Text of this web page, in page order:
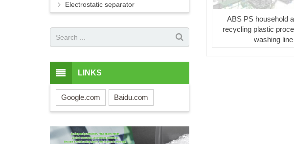
ABS PS household
recycling plastic
washing line
Electrostatic separator
LINKS
Google.com Baidu.com